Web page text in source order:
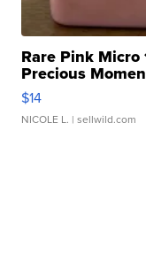
Rare Pink Micro
Precious
$14
NICOLE L. | sellwild.com